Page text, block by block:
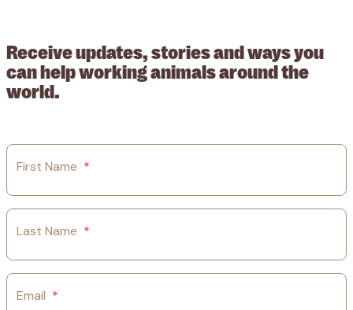
Receive updates, stories and ways you
can help working animals around the
world.
First Name *
Last Name *
Email *